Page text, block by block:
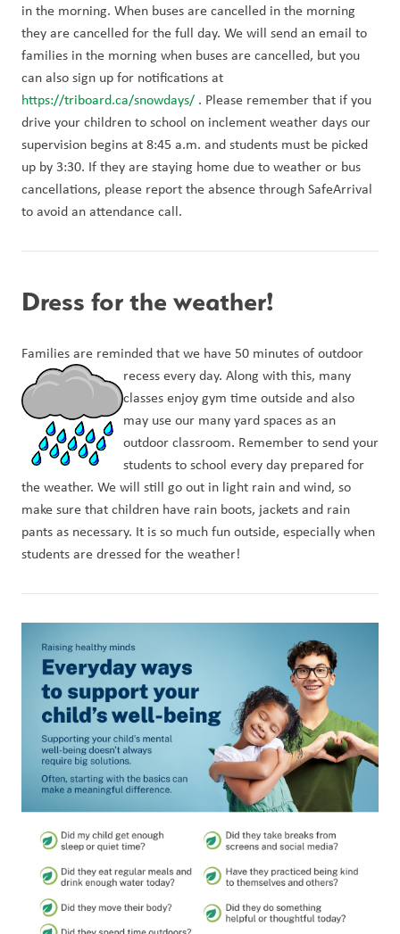
in the morning. When buses are cancelled in the morning
they are cancelled for the full day. We will send an email to
families in the morning when buses are cancelled, but you
https://triboard.ca/snowdays/ . Please remember that if you
drive your children to school on inclement weather days our
supervision begins at 8:45 a.m. and students must be picked
up by 3:30. If they are staying home due to weather or bus
cancellations, please report the absence through SafeArrival
to avoid an attendance call.
Dress for the weather!
Families are reminded that we have 50 minutes of outdoor
recess every day. Along with this, many
classes enjoy gym time outside and also
may use our many yard spaces as an
outdoor classroom. Remember to send your
students to school every day prepared for
the weather. We will still go out in light rain and wind, so
make sure that children have rain boots, jackets and rain
pants as necessary. It is so much fun outside, especially when
students are dressed for the weather!